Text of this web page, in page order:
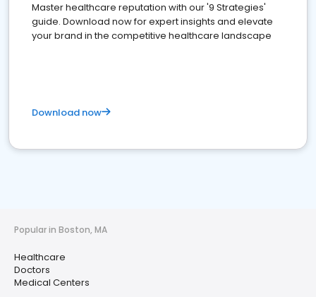
Master healthcare reputation with our '9 Strategies'
guide. Download now for expert insights and elevate
your brand in the competitive healthcare landscape
Download now
Popular in Boston, MA
Healthcare
Doctors
Medical Centers